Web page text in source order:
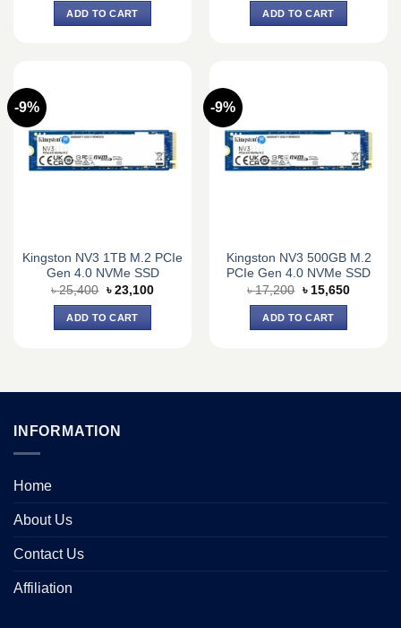
was:
৳ 69,801.
ADD TO CART
was:
৳ 19,800.
ADD TO CART
-9%
Kingston NV3 1TB M.2 PCIe
Gen 4.0 NVMe SSD
৳25,400 Original
price
was:
৳ 25,400.
৳ 23,100Current
ADD TO CART
-9%
Kingston NV3 500GB M.2
PCIe Gen 4.0 NVMe SSD
৳17,200 Original
price
was:
৳ 17,200.
৳ 15,650Current
ADD TO CART
INFORMATION
Home
About Us
Contact Us
Affiliation